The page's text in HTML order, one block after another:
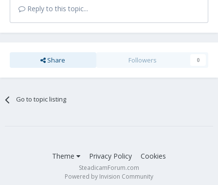
Reply to this topic...
Share Followers 0
Go to topic listing
Theme Privacy Policy Cookies
SteadicamForum.com
Powered by Invision Community